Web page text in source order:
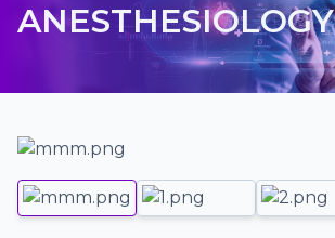
ANESTHESIOLOGY